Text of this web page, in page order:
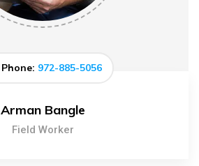
Phone: 972-885-5056
Arman Bangle
Field Worker